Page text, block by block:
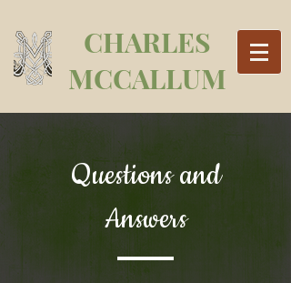
CHARLES
MCCALLUM
Questions and
Answers